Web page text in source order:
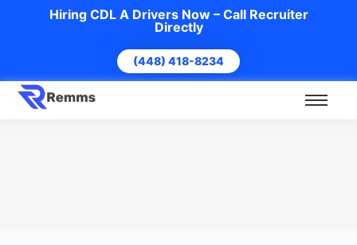
Hiring CDL A Drivers Now – Call Recruiter
Directly
(448) 418-8234